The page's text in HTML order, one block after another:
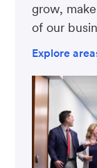
grow,
of our
Explore